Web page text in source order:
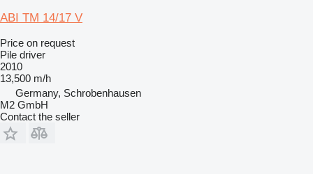
ABI TM 14/17 V
Price on request
Pile driver
2010
13,500 m/h
Germany, Schrobenhausen
M2 GmbH
Contact the seller